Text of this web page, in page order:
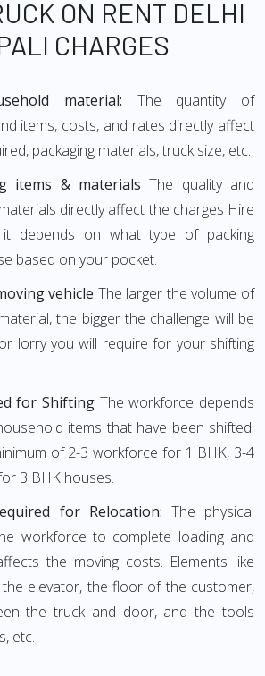
ON RENT DELHI
CHARGES
material: The quantity of
items, costs, and rates directly affect
packaging materials, truck size, etc.
items & materials The quality and
directly affect the charges Hire
it depends on what type of packing
based on your pocket.
vehicle The larger the volume of
the bigger the challenge will be
lorry you will require for your shifting
for Shifting The workforce depends
items that have been shifted.
of 2-3 workforce for 1 BHK, 3-4
3 BHK houses.
for Relocation: The physical
workforce to complete loading and
the moving costs. Elements like
elevator, the floor of the customer,
the truck and door, and the tools
etc.